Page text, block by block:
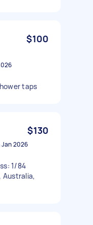
$100
taps
$130
2026
1/84
Australia,